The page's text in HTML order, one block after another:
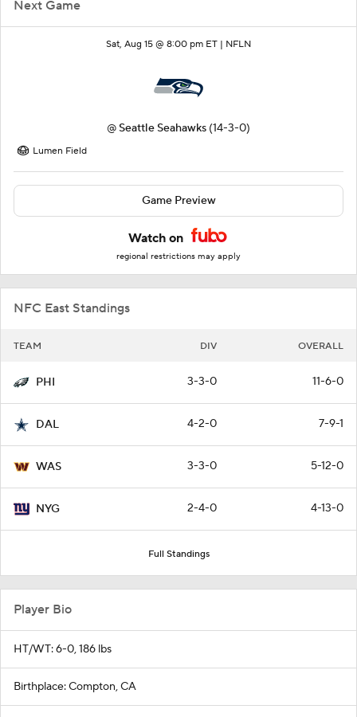
Next Game
Sat, Aug 15 @ 8:00 pm ET | NFLN
@ Seattle Seahawks (14-3-0)
Lumen Field
Game Preview
Watch on
regional restrictions may apply
NFC East Standings
TEAM DIV OVERALL
PHI 3-3-0 11-6-0
DAL 4-2-0 7-9-1
WAS 3-3-0 5-12-0
NYG 2-4-0 4-13-0
Full Standings
Player Bio
HT/WT: 6-0, 186 lbs
Birthplace: Compton, CA